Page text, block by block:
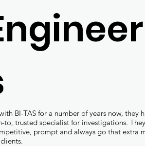
BI-TAS for a number of years now, they
to, trusted specialist for investigations.
prompt and always go that extra